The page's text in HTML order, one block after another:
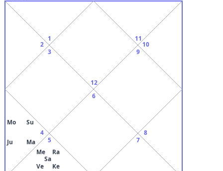
12
1
2
3
4
Su
Mo
Ma
Ju 5
Me
Ve
Sa
Ra
Ke
6
7
8
9
10
11